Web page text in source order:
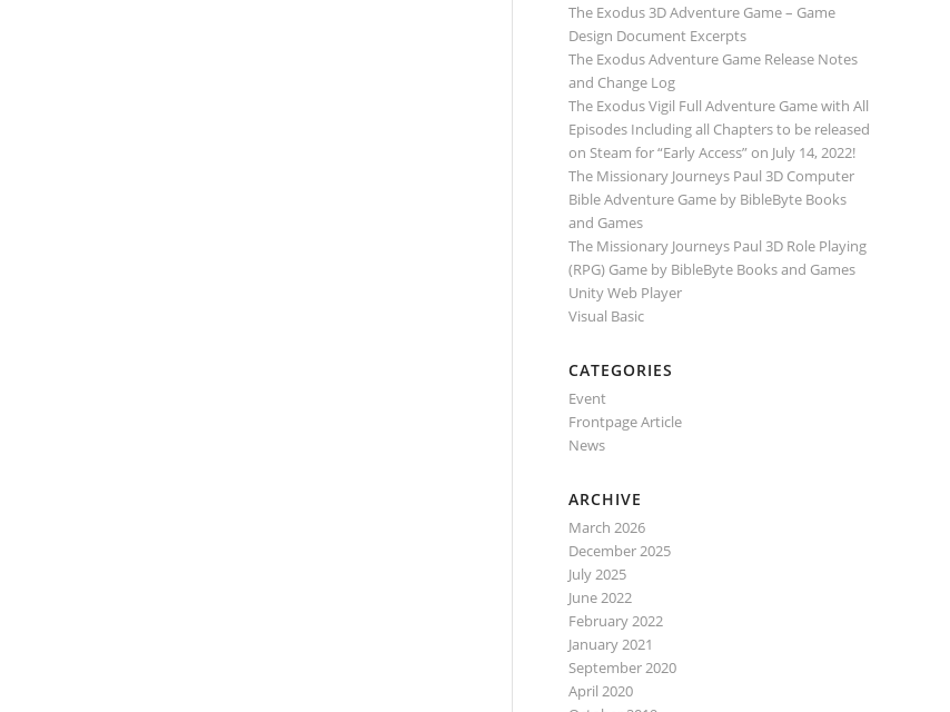
The Exodus 3D Adventure Game – Game
Design Document Excerpts
The Exodus Adventure Game Release Notes
and Change Log
The Exodus Vigil Full Adventure Game with All
Episodes Including all Chapters to be released
on Steam for “Early Access” on July 14, 2022!
The Missionary Journeys Paul 3D Computer
Bible Adventure Game by BibleByte Books
and Games
The Missionary Journeys Paul 3D Role Playing
(RPG) Game by BibleByte Books and Games
Unity Web Player
Visual Basic
CATEGORIES
Event
Frontpage Article
News
ARCHIVE
March 2026
December 2025
July 2025
June 2022
February 2022
January 2021
September 2020
April 2020